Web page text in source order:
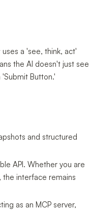
a 'see, think, act'
the AI doesn't just see
Button.'
and structured
API. Whether you are
the interface remains
as an MCP server,